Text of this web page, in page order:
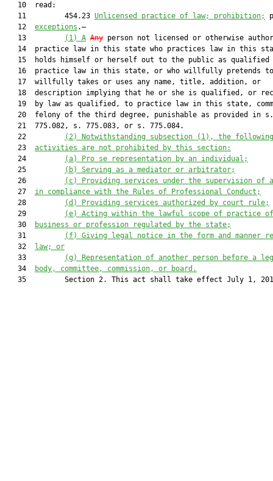
   10  read:
   11         454.23
Unlicensed practice of law; prohibition;
   12
exceptions .—
   13
(1) A Any person not licensed or otherwise
14  practice law in this state who practices law in this
15  holds himself or herself out to the public as qualified
16  practice law in this state, or who willfully pretends
   17  willfully takes or uses any name, title, addition, or
18  description implying that he or she is qualified, or
19  by law as qualified, to practice law in this state,
   20  felony of the third degree, punishable as provided in s.
   21  775.082, s. 775.083, or s. 775.084.
   22
(2) Notwithstanding subsection (1), the following
   23
activities are not prohibited by this section:
   24
(a) Pro se representation by an individual;
   25
(b) Serving as a mediator or arbitrator;
   26
(c) Providing services under the supervision of
   27
in compliance with the Rules of Professional Conduct;
   28
(d) Providing services authorized by court rule;
   29
(e) Acting within the lawful scope of practice
   30
business or profession regulated by the state;
   31
(f) Giving legal notice in the form and manner
   32
law; or
   33
(g) Representation of another person before a
   34
body, committee, commission, or board.
35         Section 2. This act shall take effect July 1,